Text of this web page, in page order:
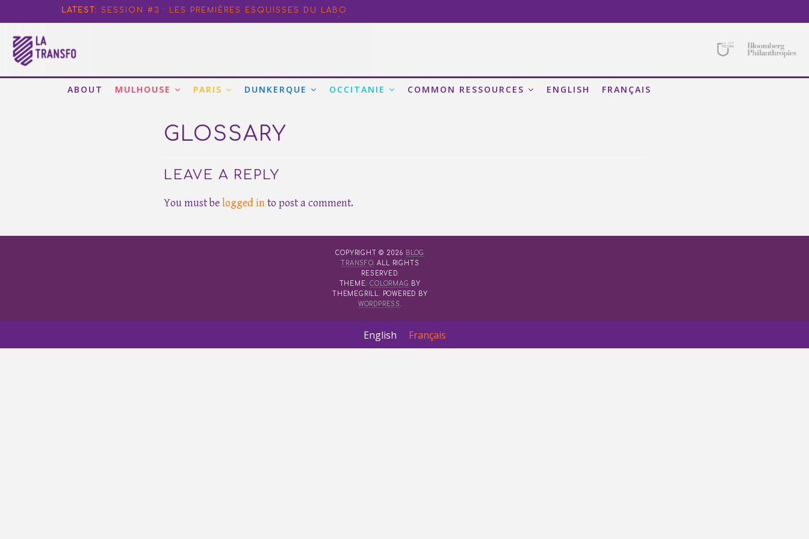
LATEST: SESSION #3 : LES PREMIÈRES ESQUISSES DU LABO
TRANSFO PARIS SESSION #15 – CLORE EN BEAUTÉ
ABOUT MULHOUSE PARIS DUNKERQUE OCCITANIE COMMON RESSOURCES ENGLISH FRANÇAIS
GLOSSARY
LEAVE A REPLY
You must belogged into post a comment.
COPYRIGHT © 2026
BLOG
TRANSFO. ALL RIGHTS
RESERVED.
THEME:COLORMAG
BY
THEMEGRILL. POWERED BY
WORDPRESS
English Français